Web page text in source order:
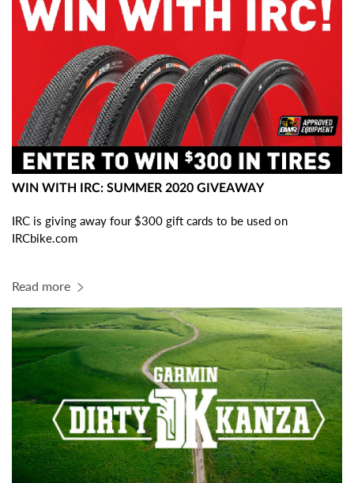
WIN WITH IRC: SUMMER 2020 GIVEAWAY
IRC is giving away four $300 gift cards to be used on
IRCbike.com
Read more